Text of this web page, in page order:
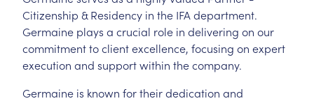
Citizenship & Residency in the IFA department.
Germaine plays a crucial role in delivering on our
commitment to client excellence, focusing on expert
execution and support within the company.
Germaine is known for their dedication and